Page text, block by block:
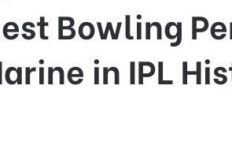
Bowling
in IPL